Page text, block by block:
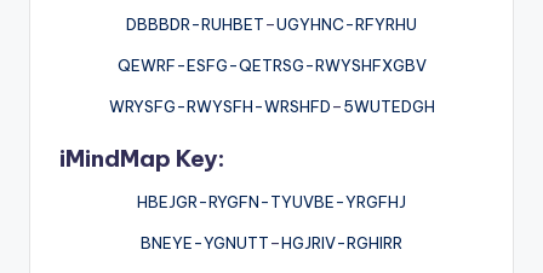
DBBBDR-RUHBET–UGYHNC-RFYRHU
QEWRF-ESFG-QETRSG-RWYSHFXGBV
WRYSFG-RWYSFH-WRSHFD–5WUTEDGH
iMindMap Key:
HBEJGR-RYGFN-TYUVBE-YRGFHJ
BNEYE-YGNUTT–HGJRIV-RGHIRR